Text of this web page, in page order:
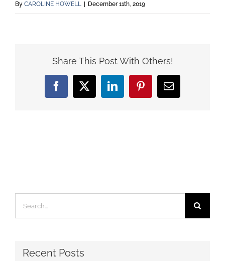
By CAROLINE HOWELL December 11th, 2019
Share This Post With Others!
Facebook
X LinkedInPinterestEmail
for:
Recent Posts